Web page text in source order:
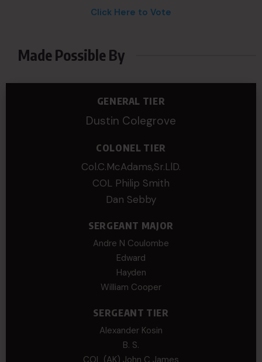
Click Here to Vote
Made Possible By
GENERAL TIER
Dustin Colegrove
COLONEL TIER
Col.C.McAdams,Sr.LlD.
COL Philip Smith
Dan Sebby
SERGEANT MAJOR
Andre N Coulombe
Edward
Hayden
William Cooper
SERGEANT TIER
Alexander Kosin
B. S.